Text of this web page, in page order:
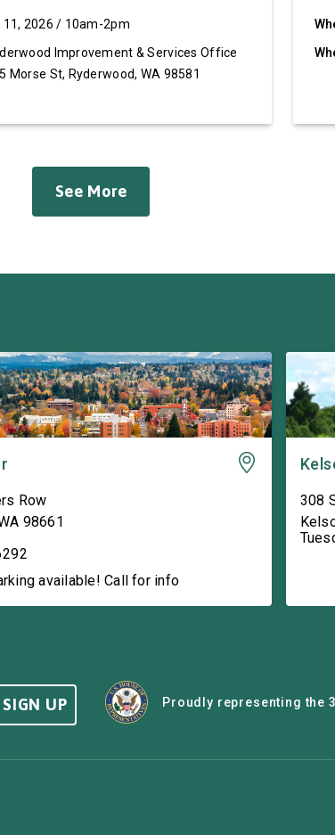
11, 2026 / 10am-2pm
Improvement & Services Office
Morse St, Ryderwood, WA 98581
See More
Row
98661
available! Call for info
308
SIGN UP Proudly representing the